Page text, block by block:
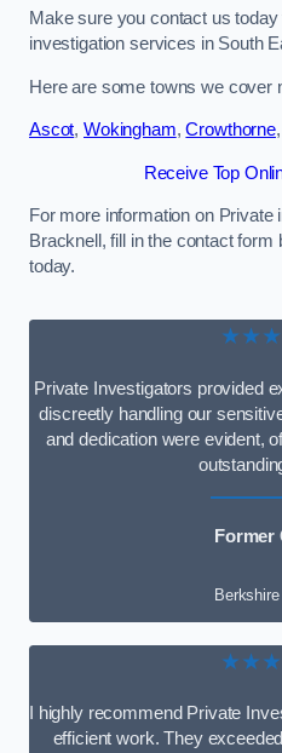
Make sure you contact us
investigation services in South
Here are some towns we cover
Ascot, Wokingham,Crowthorne,
Receive Top
For more information on Private
Bracknell, fill in the contact
today.
Private Investigators provided
discreetly handling our
and dedication were evident,
Former
Berkshire
I highly recommend Private
efficient work. They